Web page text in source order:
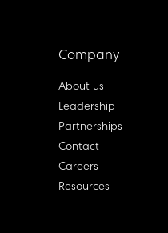
Company
About us
Leadership
Partnerships
Contact
Careers
Resources